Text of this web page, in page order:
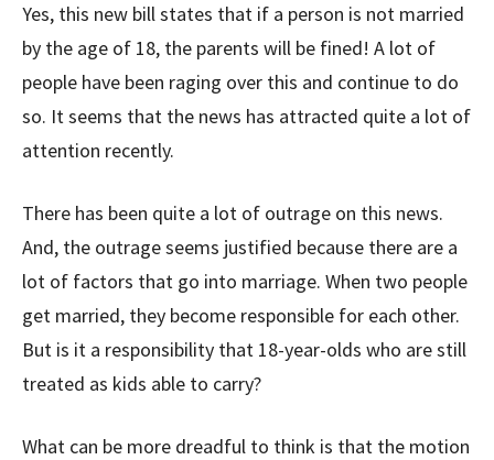
Yes, this new bill states that if a person is not married
by the age of 18, the parents will be fined! A lot of
people have been raging over this and continue to do
so. It seems that the news has attracted quite a lot of
attention recently.
There has been quite a lot of outrage on this news.
And, the outrage seems justified because there are a
lot of factors that go into marriage. When two people
get married, they become responsible for each other.
But is it a responsibility that 18-year-olds who are still
treated as kids able to carry?
What can be more dreadful to think is that the motion